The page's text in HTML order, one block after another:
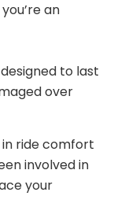
an
to last
over
ride comfort
involved in
your